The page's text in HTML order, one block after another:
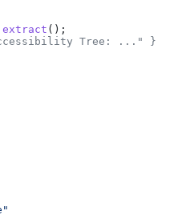
extract ();
Tree: ..." }